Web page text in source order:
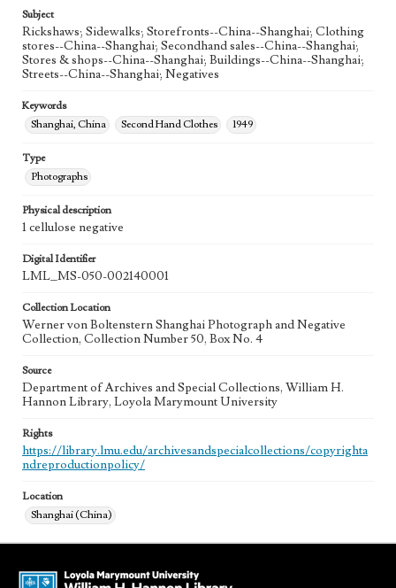
Subject
Rickshaws; Sidewalks; Storefronts--China--Shanghai; Clothing
stores--China--Shanghai; Secondhand sales--China--Shanghai;
Stores & shops--China--Shanghai; Buildings--China--Shanghai;
Streets--China--Shanghai; Negatives
Keywords
Shanghai, China
Second Hand Clothes 1949
Type
Photographs
Physical description
1 cellulose negative
Digital Identifier
LML_MS-050-002140001
Collection Location
Werner von Boltenstern Shanghai Photograph and Negative
Collection, Collection Number 50, Box No. 4
Source
Department of Archives and Special Collections, William H.
Hannon Library, Loyola Marymount University
Rights
https://library.lmu.edu/archivesandspecialcollections/copyrighta
ndreproductionpolicy/
Location
Shanghai (China)